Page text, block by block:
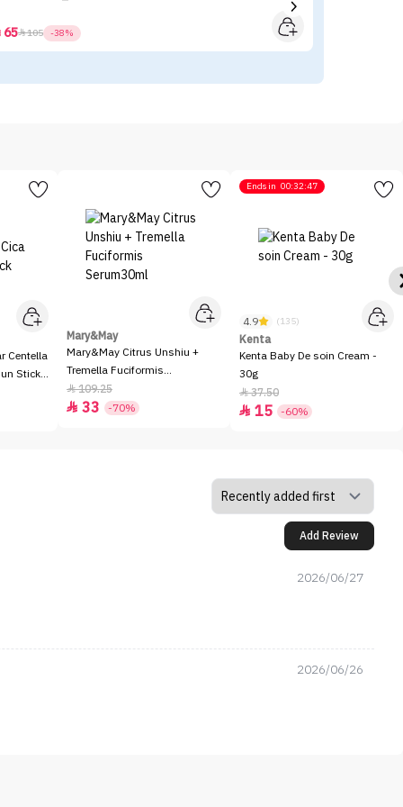
65105 -38%
Centella
Stick
Mary&May
Mary&May Citrus Unshiu +
Tremella Fuciformis
Serum30ml
109.25
 33 -70%
Ends in 00:32:47
4.9 (135)
Kenta
Kenta Baby De soin Cream -
30g
37.50
 15 -60%
Add Review
2026/06/27
2026/06/26